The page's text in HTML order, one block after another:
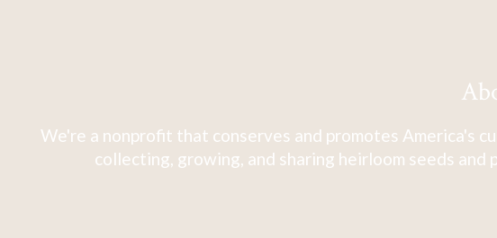
We're a nonprofit that conserves and promotes America's
collecting, growing, and sharing heirloom seeds